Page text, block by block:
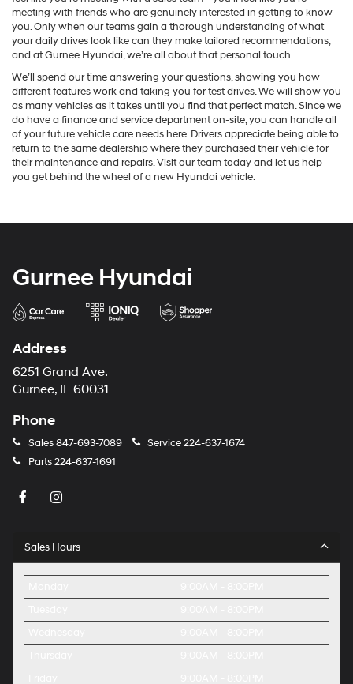
meeting with friends who are genuinely interested in getting to know
you. Only when our teams gain a thorough understanding of what
your daily drives look like can they make tailored recommendations,
and at Gurnee Hyundai, we’re all about that personal touch.
We’ll spend our time answering your questions, showing you how
different features work and taking you for test drives. We will show you
as many vehicles as it takes until you find that perfect match. Since we
do have a finance and service department on-site, you can handle all
of your future vehicle care needs here. Drivers appreciate being able to
return to the same dealership where they purchased their vehicle for
their maintenance and repairs. Visit our team today and let us help
you get behind the wheel of a new Hyundai vehicle.
Gurnee Hyundai
Address
6251 Grand Ave.
Gurnee, IL 60031
Phone
Sales847-693-7089 Service224-637-1674
Parts224-637-1691
Sales Hours